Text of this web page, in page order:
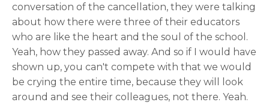
conversation of the cancellation, they were talking
about how there were three of their educators
who are like the heart and the soul of the school.
Yeah, how they passed away. And so if I would have
shown up, you can't compete with that we would
be crying the entire time, because they will look
around and see their colleagues, not there. Yeah.